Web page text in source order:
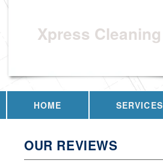
Xpress Cleaning
HOME SERVICES
OUR REVIEWS